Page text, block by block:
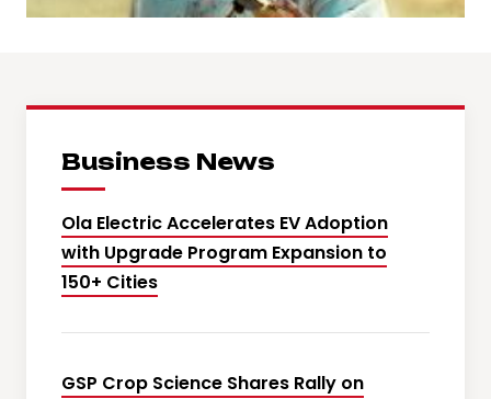
Business News
Ola Electric Accelerates EV Adoption
with Upgrade Program Expansion to
150+ Cities
GSP Crop Science Shares Rally on